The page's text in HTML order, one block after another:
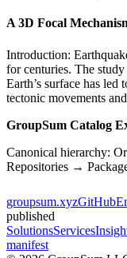
A 3D Focal
Introduction:
for centuries. The
Earth’s surface has
tectonic movements
GroupSum Catalog
Canonical hierarchy:
Repositories →
groupsum.xyzGitHub
published
SolutionsServices
manifest